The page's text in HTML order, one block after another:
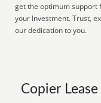
get the optimum support
your Investment. Trust,
our dedication to you.
Copier